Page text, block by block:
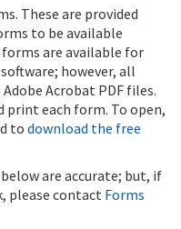
These are provided
to be available
are available for
however, all
Acrobat PDF files.
print each form. To open,
todownload the free
are accurate; but, if
please contact Forms